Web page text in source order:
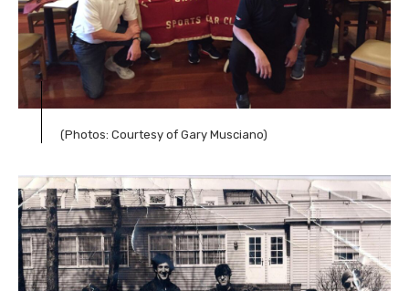
(Photos: Courtesy of Gary Musciano)